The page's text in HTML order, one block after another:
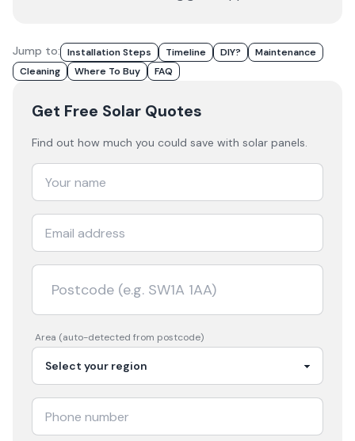
Jump to: Installation Steps Timeline DIY?
Maintenance
Cleaning
Where To Buy FAQ
Get Free Solar Quotes
Find out how much you could save with solar panels.
Area (auto-detected from postcode)